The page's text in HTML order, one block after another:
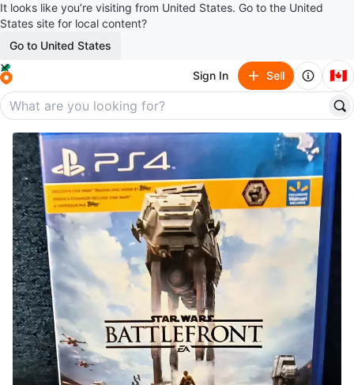
It looks like you’re visiting from United States. Go to the United
States site for local content?
Go to United States
Sign In Sell 🇨🇦